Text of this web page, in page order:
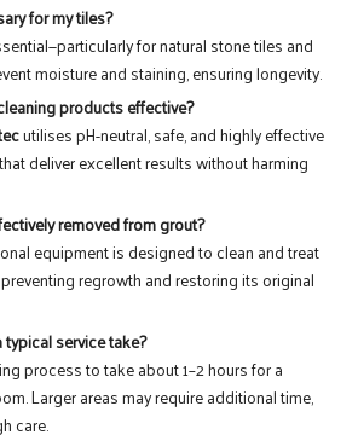
for my tiles?
for natural stone tiles and
moisture and staining, ensuring longevity.
products effective?
utilises pH-neutral, safe, and highly effective
deliver excellent results without harming
removed from grout?
equipment is designed to clean and treat
regrowth and restoring its original
service take?
process to take about 1–2 hours for a
Larger areas may require additional time,
care.